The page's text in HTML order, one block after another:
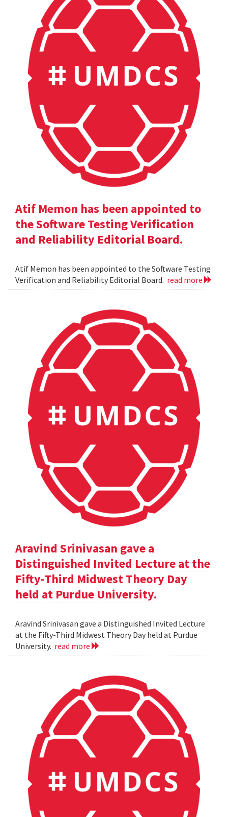
Atif Memon has been appointed to
the Software Testing Verification
and Reliability Editorial Board.
Atif Memon has been appointed to the Software Testing
Verification and Reliability Editorial Board. read more
Aravind Srinivasan gave a
Distinguished Invited Lecture at the
Fifty-Third Midwest Theory Day
held at Purdue University.
Aravind Srinivasan gave a Distinguished Invited Lecture
at the Fifty-Third Midwest Theory Day held at Purdue
University. read more